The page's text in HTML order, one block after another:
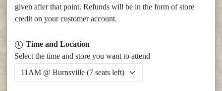
given after that point. Refunds will be in the form of store
credit on your customer account.
Time and Location
Select the time and store you want to attend